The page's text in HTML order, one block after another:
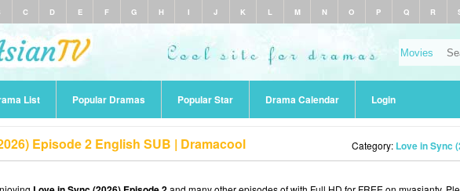
C D E F G H I J K L M N O P Q R
List Popular Dramas Popular Star Drama Calendar Login
Episode 2 English SUB | Dramacool Category: Love in Sync